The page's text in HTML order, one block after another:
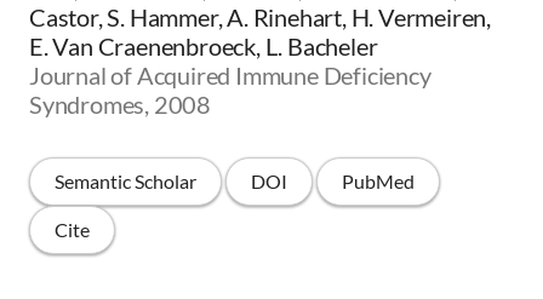
Castor, S. Hammer, A. Rinehart, H. Vermeiren,
E. Van Craenenbroeck, L. Bacheler
Journal of Acquired Immune Deficiency
Syndromes, 2008
Semantic Scholar DOI PubMed
Cite